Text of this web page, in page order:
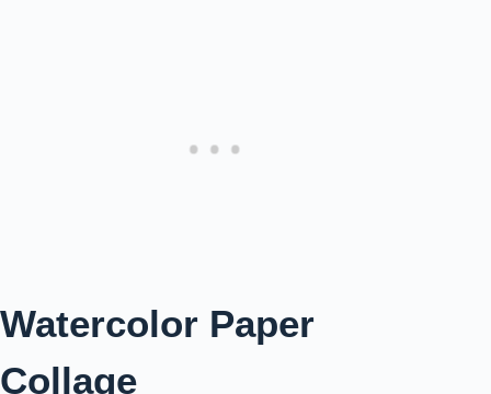
Watercolor Paper
Collage